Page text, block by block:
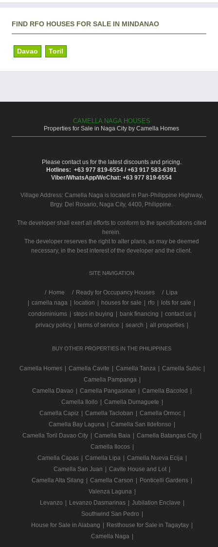
FIND RFO HOUSES FOR SALE IN MINDANAO
Davao Toril
CAMELLA NAGA HOUSES
Properties for Sale in Naga City by Camella Homes
Please contact us for the latest discounts and pricing.
Hotlines: +63 977 819-6554 / +63 917 583-6391
Viber/WhatsApp/WeChat: +63 977 819-6554
Village Address: Camella Nagais located in Pan-Philippine Highway,
Brgy. Del Rosario, Naga City, 4400, Philippine.
The developer shall exert all efforts to conform to the specifications cited
herein.
The developer reserves the right to alter plans, as may be deemed
necessary, in the best interest of the developer and the client.
SITE NAVIGATION
/ Home Ready for Occupancy Houses
Lipa
camella naga location houses for sale rfo lots for sale
condominiums
steps in buying bank financing contact us
privacy policy
terms of service search all properties
BUY OTHER PROPERTIES IN THE PHILIPPINES
Camella Homes Camella Cavite Camella Tanza Camella Subic
Camella Pampanga
Camella Davao
Camella Pangasinan Camella Bacolod
Camella Iloilo
Camella Dumaguete
Camella Capiz
Camella Tacloban Camella Ormoc
Camella Bay Laguna
Camella San Ildefonso
Camella Toril Davao City
Camella Baia Camella Batangas City
Camella Ilocos
Camella Capas
Camella Lipa Camella Nueva Ecija
Camella San Juan
Cavite House and Lot
Camella Alta Silang
Camella Carson Ponticelli Gardens
Valenza Laguna
Levanzo
Levanzo Dasmarinas Jubilation Enclave
Southwind San Pedro
House for Sale in Alabang
Resthouse for Sale in Tagaytay
Camella Naga